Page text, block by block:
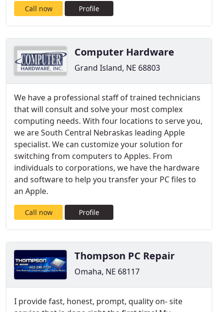
Call now Profile
Computer Hardware
Grand Island, NE 68803
We have a professional staff of trained technicians
that will consult and solve your most complex
computing needs. With four locations to serve you,
we are South Central Nebraskas leading Apple
specialist. We can customize your solution for
switching from computers to Apples. From
individuals to corporations, we have the hardware
and software to help you transfer your PC files to
an Apple.
Call now Profile
Thompson PC Repair
Omaha, NE 68117
I provide fast, honest, prompt, quality on- site